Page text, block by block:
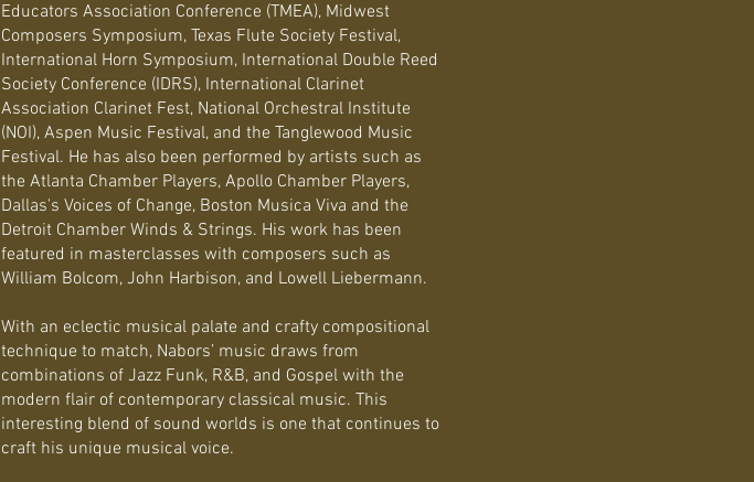
Educators Association Conference (TMEA), Midwest
Composers Symposium, Texas Flute Society Festival,
International Horn Symposium, International Double Reed
Society Conference (IDRS), International Clarinet
Association Clarinet Fest, National Orchestral Institute
(NOI), Aspen Music Festival, and the Tanglewood Music
Festival. He has also been performed by artists such as
the Atlanta Chamber Players, Apollo Chamber Players,
Dallas's Voices of Change, Boston Musica Viva and the
Detroit Chamber Winds & Strings. His work has been
featured in masterclasses with composers such as
William Bolcom, John Harbison, and Lowell Liebermann.
With an eclectic musical palate and crafty compositional
technique to match, Nabors’ music draws from
combinations of Jazz Funk, R&B, and Gospel with the
modern flair of contemporary classical music. This
interesting blend of sound worlds is one that continues to
craft his unique musical voice.